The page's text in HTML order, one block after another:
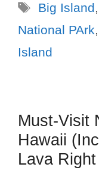
Big Island,
National PArk,
Island
Must-Visit
Hawaii
Lava